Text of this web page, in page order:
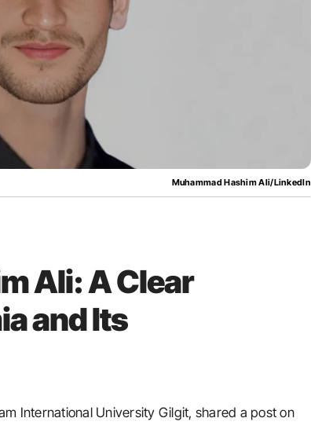
Muhammad Hashim Ali/LinkedIn
Ali: A Clear
and Its
International University Gilgit, shared a post on